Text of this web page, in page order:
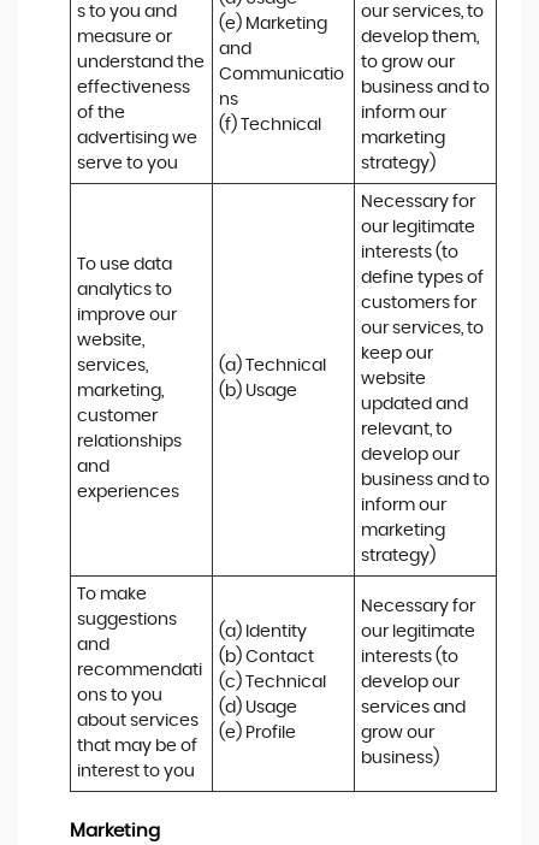
s to you and
measure or
understand the
effectiveness
of the
advertising we
serve to you
(e) Marketing
and
Communicatio
ns
(f) Technical
our services, to
develop them,
to grow our
business and to
inform our
marketing
strategy)
To use data
analytics to
improve our
website,
services,
marketing,
customer
relationships
and
experiences
(a) Technical
(b) Usage
Necessary for
our legitimate
interests (to
define types of
customers for
our services, to
keep our
website
updated and
relevant, to
develop our
business and to
inform our
marketing
strategy)
To make
suggestions
and
recommendati
ons to you
about services
that may be of
interest to you
(a) Identity
(b) Contact
(c) Technical
(d) Usage
(e) Profile
Necessary for
our legitimate
interests (to
develop our
services and
grow our
business)
Marketing